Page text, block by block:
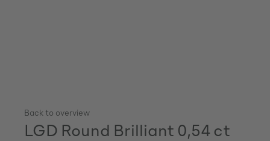
Back to overview
LGD Round Brilliant 0,54 ct